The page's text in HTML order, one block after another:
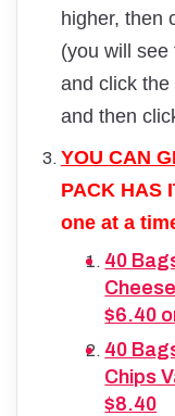
higher, then
(you will see
and click
and then
YOU CAN
PACK HAS
one at a
40
$6.40
40
Chips
$8.40